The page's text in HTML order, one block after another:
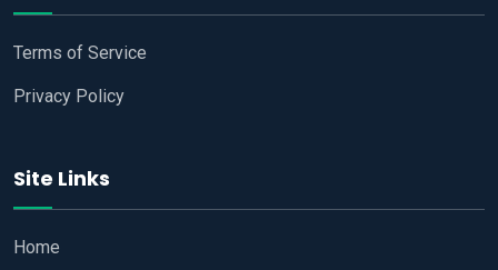
Terms of Service
Privacy Policy
Site Links
Home